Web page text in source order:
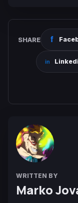
SHARE
WRITTEN BY
Marko